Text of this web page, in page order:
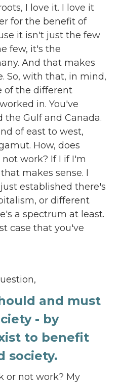
I love it. I love it
for the benefit of
it isn't just the few
few, it's the
And that makes
So, with that, in mind,
of the different
in. You've
Gulf and Canada.
of east to west,
How, does
work? If I if I'm
makes sense. I
established there's
or different
a spectrum at least.
case that you've
and must
- by
to benefit
society.
or not work? My